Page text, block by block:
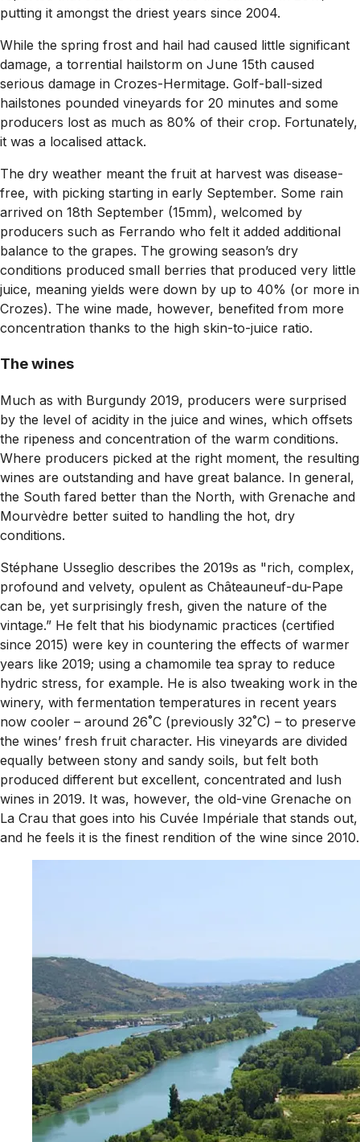
putting it amongst the driest years since 2004.
While the spring frost and hail had caused little significant
damage, a torrential hailstorm on June 15th caused
serious damage in Crozes-Hermitage. Golf-ball-sized
hailstones pounded vineyards for 20 minutes and some
producers lost as much as 80% of their crop. Fortunately,
it was a localised attack.
The dry weather meant the fruit at harvest was disease-
free, with picking starting in early September. Some rain
arrived on 18th September (15mm), welcomed by
producers such as Ferrando who felt it added additional
balance to the grapes. The growing season’s dry
conditions produced small berries that produced very little
juice, meaning yields were down by up to 40% (or more in
Crozes). The wine made, however, benefited from more
concentration thanks to the high skin-to-juice ratio.
The wines
Much as with Burgundy 2019, producers were surprised
by the level of acidity in the juice and wines, which offsets
the ripeness and concentration of the warm conditions.
Where producers picked at the right moment, the resulting
wines are outstanding and have great balance. In general,
the South fared better than the North, with Grenache and
Mourvèdre better suited to handling the hot, dry
conditions.
Stéphane Usseglio describes the 2019s as "rich, complex,
profound and velvety, opulent as Châteauneuf-du-Pape
can be, yet surprisingly fresh, given the nature of the
vintage.” He felt that his biodynamic practices (certified
since 2015) were key in countering the effects of warmer
years like 2019; using a chamomile tea spray to reduce
hydric stress, for example. He is also tweaking work in the
winery, with fermentation temperatures in recent years
now cooler – around 26˚C (previously 32˚C) – to preserve
the wines’ fresh fruit character. His vineyards are divided
equally between stony and sandy soils, but felt both
produced different but excellent, concentrated and lush
wines in 2019. It was, however, the old-vine Grenache on
La Crau that goes into his Cuvée Impériale that stands out,
and he feels it is the finest rendition of the wine since 2010.